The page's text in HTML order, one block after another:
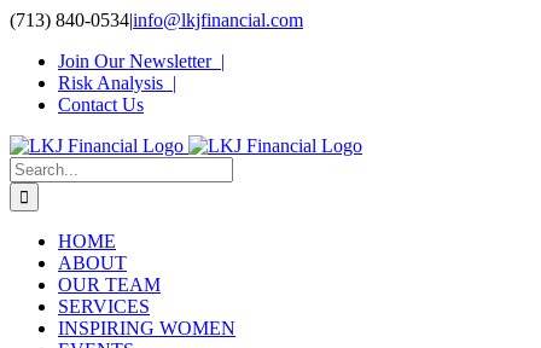
Skip
content
(713) 840-0534|info@lkjfinancial.com
Join Our Newsletter |
Risk Analysis |
Contact Us
Search
for:
HOME
ABOUT
OUR TEAM
SERVICES
INSPIRING WOMEN